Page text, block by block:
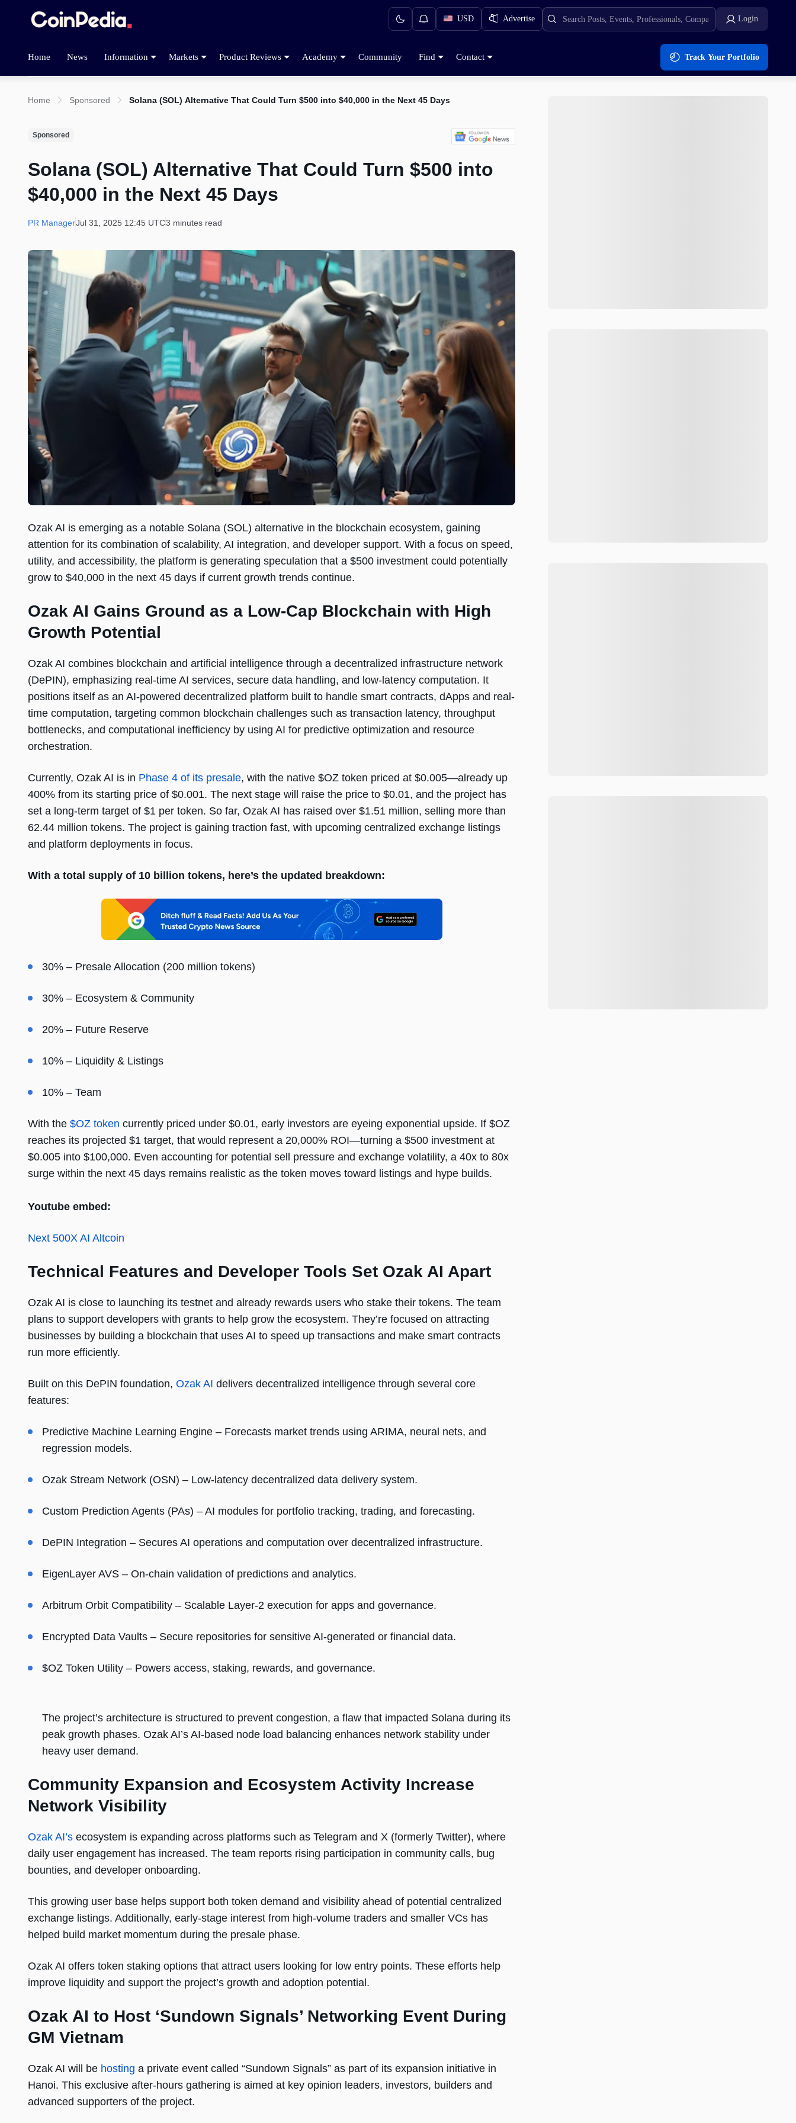
USD Advertise Login
Home News Information Markets Product Reviews Academy Community Find Contact Track Your Portfolio
Home Sponsored Solana (SOL) Alternative That Could Turn $500 into $40,000 in the Next 45 Days
Sponsored
Solana (SOL) Alternative That Could Turn $500 into
$40,000 in the Next 45 Days
PR ManagerJul 31, 2025 12:45 UTC3 minutes read
Ozak AI is emerging as a notable Solana (SOL) alternative in the blockchain ecosystem, gaining
attention for its combination of scalability, AI integration, and developer support. With a focus on speed,
utility, and accessibility, the platform is generating speculation that a $500 investment could potentially
grow to $40,000 in the next 45 days if current growth trends continue.
Ozak AI Gains Ground as a Low-Cap Blockchain with High
Growth Potential
Ozak AI combines blockchain and artificial intelligence through a decentralized infrastructure network
(DePIN), emphasizing real-time AI services, secure data handling, and low-latency computation. It
positions itself as an AI-powered decentralized platform built to handle smart contracts, dApps and real-
time computation, targeting common blockchain challenges such as transaction latency, throughput
bottlenecks, and computational inefficiency by using AI for predictive optimization and resource
orchestration.
Currently, Ozak AI is in Phase 4 of its presale, with the native $OZ token priced at $0.005—already up
400% from its starting price of $0.001. The next stage will raise the price to $0.01, and the project has
set a long-term target of $1 per token. So far, Ozak AI has raised over $1.51 million, selling more than
62.44 million tokens. The project is gaining traction fast, with upcoming centralized exchange listings
and platform deployments in focus.
With a total supply of 10 billion tokens, here’s the updated breakdown:
30% – Presale Allocation (200 million tokens)
30% – Ecosystem & Community
20% – Future Reserve
10% – Liquidity & Listings
10% – Team
With the $OZ token currently priced under $0.01, early investors are eyeing exponential upside. If $OZ
reaches its projected $1 target, that would represent a 20,000% ROI—turning a $500 investment at
$0.005 into $100,000. Even accounting for potential sell pressure and exchange volatility, a 40x to 80x
surge within the next 45 days remains realistic as the token moves toward listings and hype builds.
Youtube embed:
Next 500X AI Altcoin
Technical Features and Developer Tools Set Ozak AI Apart
Ozak AI is close to launching its testnet and already rewards users who stake their tokens. The team
plans to support developers with grants to help grow the ecosystem. They’re focused on attracting
businesses by building a blockchain that uses AI to speed up transactions and make smart contracts
run more efficiently.
Built on this DePIN foundation, Ozak AI delivers decentralized intelligence through several core
features:
Predictive Machine Learning Engine – Forecasts market trends using ARIMA, neural nets, and
regression models.
Ozak Stream Network (OSN) – Low-latency decentralized data delivery system.
Custom Prediction Agents (PAs) – AI modules for portfolio tracking, trading, and forecasting.
DePIN Integration – Secures AI operations and computation over decentralized infrastructure.
EigenLayer AVS – On-chain validation of predictions and analytics.
Arbitrum Orbit Compatibility – Scalable Layer-2 execution for apps and governance.
Encrypted Data Vaults – Secure repositories for sensitive AI-generated or financial data.
$OZ Token Utility – Powers access, staking, rewards, and governance.
The project’s architecture is structured to prevent congestion, a flaw that impacted Solana during its
peak growth phases. Ozak AI’s AI-based node load balancing enhances network stability under
heavy user demand.
Community Expansion and Ecosystem Activity Increase
Network Visibility
Ozak AI’s ecosystem is expanding across platforms such as Telegram and X (formerly Twitter), where
daily user engagement has increased. The team reports rising participation in community calls, bug
bounties, and developer onboarding.
This growing user base helps support both token demand and visibility ahead of potential centralized
exchange listings. Additionally, early-stage interest from high-volume traders and smaller VCs has
helped build market momentum during the presale phase.
Ozak AI offers token staking options that attract users looking for low entry points. These efforts help
improve liquidity and support the project’s growth and adoption potential.
Ozak AI to Host ‘Sundown Signals’ Networking Event During
GM Vietnam
Ozak AI will be hosting a private event called “Sundown Signals” as part of its expansion initiative in
Hanoi. This exclusive after-hours gathering is aimed at key opinion leaders, investors, builders and
advanced supporters of the project.